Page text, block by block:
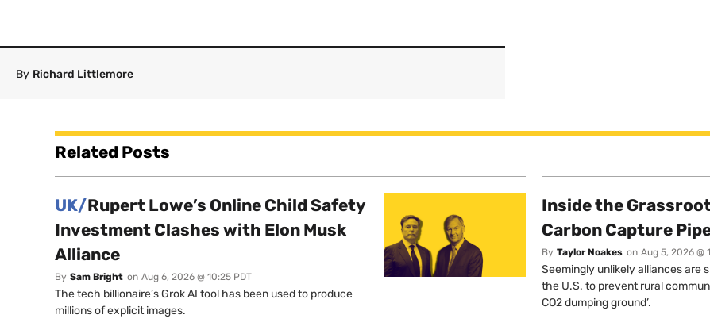
By Richard Littlemore
Related Posts
UK/Rupert Lowe’s Online Child Safety
Investment Clashes with Elon Musk
Alliance
By Sam Bright on Aug 6, 2026 @ 10:25 PDT
The tech billionaire’s Grok AI tool has been used to produce
millions of explicit images.
Inside the
Carbon Capture
By Taylor Noakes on Aug 5, 2026 @
Seemingly unlikely alliances are
the U.S. to prevent rural
CO2 dumping ground’.